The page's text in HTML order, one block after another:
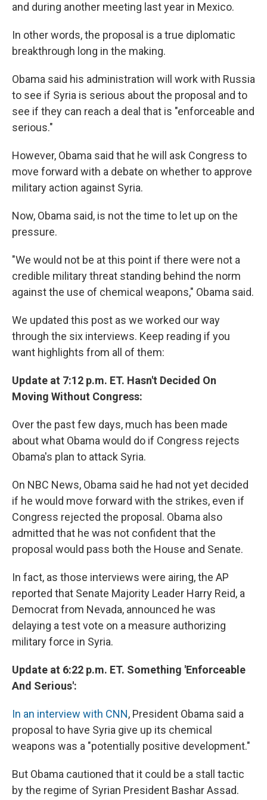
and during another meeting last year in Mexico.
In other words, the proposal is a true diplomatic
breakthrough long in the making.
Obama said his administration will work with Russia
to see if Syria is serious about the proposal and to
see if they can reach a deal that is "enforceable and
serious."
However, Obama said that he will ask Congress to
move forward with a debate on whether to approve
military action against Syria.
Now, Obama said, is not the time to let up on the
pressure.
"We would not be at this point if there were not a
credible military threat standing behind the norm
against the use of chemical weapons," Obama said.
We updated this post as we worked our way
through the six interviews. Keep reading if you
want highlights from all of them:
Update at 7:12 p.m. ET. Hasn't Decided On
Moving Without Congress:
Over the past few days, much has been made
about what Obama would do if Congress rejects
Obama's plan to attack Syria.
On NBC News, Obama said he had not yet decided
if he would move forward with the strikes, even if
Congress rejected the proposal. Obama also
admitted that he was not confident that the
proposal would pass both the House and Senate.
In fact, as those interviews were airing, the AP
reported that Senate Majority Leader Harry Reid, a
Democrat from Nevada, announced he was
delaying a test vote on a measure authorizing
military force in Syria.
Update at 6:22 p.m. ET. Something 'Enforceable
And Serious':
In an interview with CNN, President Obama said a
proposal to have Syria give up its chemical
weapons was a "potentially positive development."
But Obama cautioned that it could be a stall tactic
by the regime of Syrian President Bashar Assad.